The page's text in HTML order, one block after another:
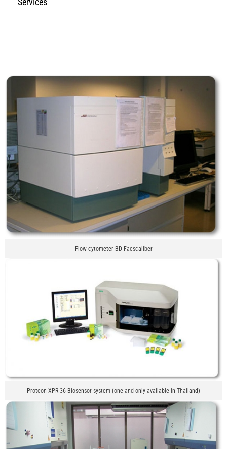
Flow cytometer BD Facscaliber
Proteon XPR-36 Biosensor system (one and only available in Thailand)